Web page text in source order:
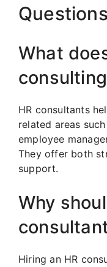
Questions
What
HR consultants
related areas
employee
They offer both
support.
Why
Hiring an HR